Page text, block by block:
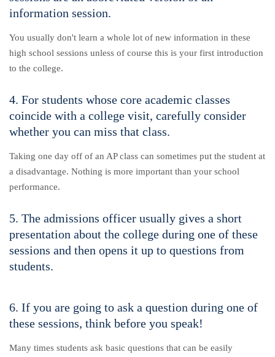
information session.
You usually don't learn a whole lot of new information in these
high school sessions unless of course this is your first introduction
to the college.
4. For students whose core academic classes
coincide with a college visit, carefully consider
whether you can miss that class.
Taking one day off of an AP class can sometimes put the student at
a disadvantage. Nothing is more important than your school
performance.
5. The admissions officer usually gives a short
presentation about the college during one of these
sessions and then opens it up to questions from
students.
6. If you are going to ask a question during one of
these sessions, think before you speak!
Many times students ask basic questions that can be easily